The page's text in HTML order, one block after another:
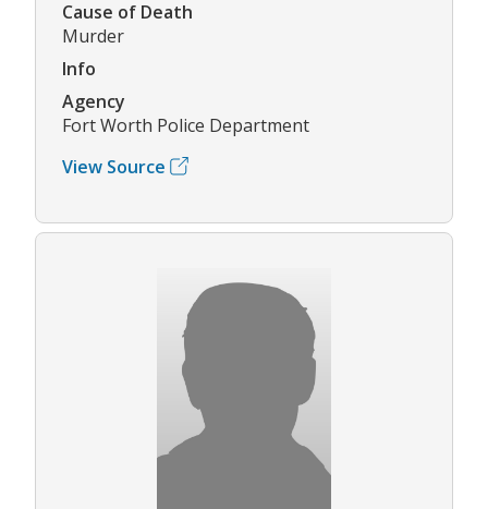
Cause of Death
Murder
Info
Agency
Fort Worth Police Department
View Source